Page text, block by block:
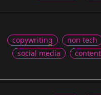
copywriting non tech
social media